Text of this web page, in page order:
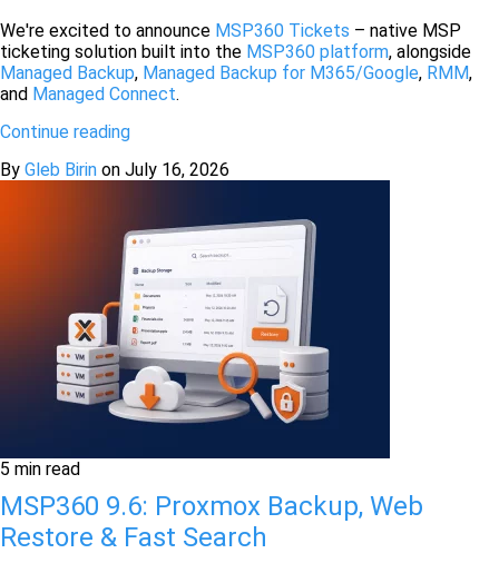
We're excited to announce MSP360 Tickets – native MSP
ticketing solution built into the MSP360 platform, alongside
Managed Backup, Managed Backup for M365/Google, RMM,
and Managed Connect.
Continue reading
By Gleb Birin on July 16, 2026
5 min read
MSP360 9.6: Proxmox Backup, Web
Restore & Fast Search